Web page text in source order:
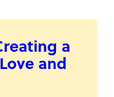
a
and